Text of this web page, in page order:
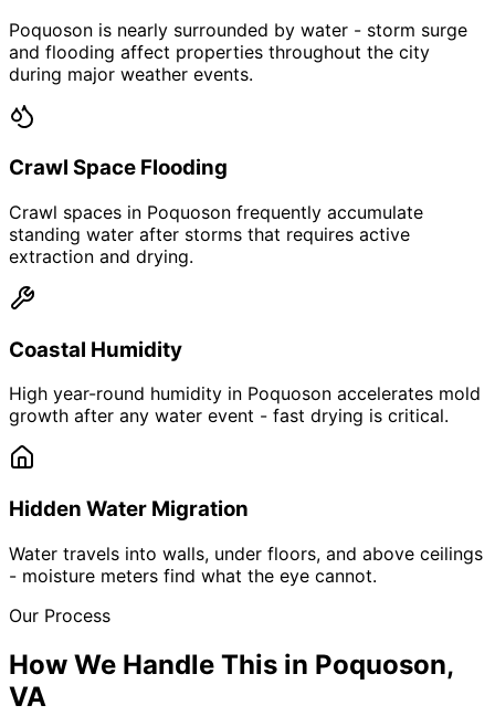
Poquoson is nearly surrounded by water - storm surge
and flooding affect properties throughout the city
during major weather events.
Crawl Space Flooding
Crawl spaces in Poquoson frequently accumulate
standing water after storms that requires active
extraction and drying.
Coastal Humidity
High year-round humidity in Poquoson accelerates mold
growth after any water event - fast drying is critical.
Hidden Water Migration
Water travels into walls, under floors, and above ceilings
- moisture meters find what the eye cannot.
Our Process
How We Handle This in Poquoson,
VA